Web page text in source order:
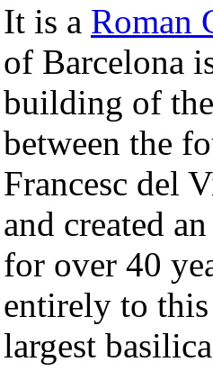
It is a Roman
of Barcelona
building of
between the
Francesc del
and created
for over 40
entirely to
largest